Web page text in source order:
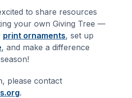
to share resources
your own Giving Tree —
print ornaments, set up
, and make a difference
please contact
.